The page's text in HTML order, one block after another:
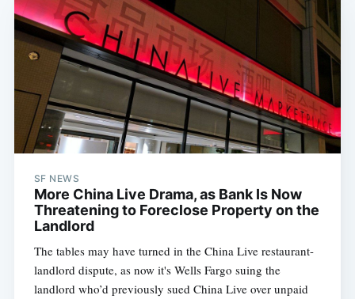
SF NEWS
More China Live Drama, as Bank Is Now
Threatening to Foreclose Property on the
Landlord
The tables may have turned in the China Live restaurant-
landlord dispute, as now it's Wells Fargo suing the
landlord who’d previously sued China Live over unpaid